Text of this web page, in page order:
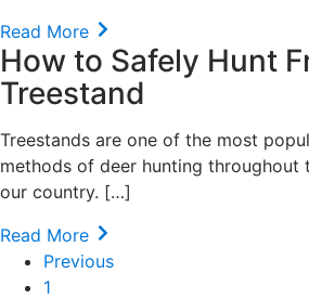
Read More
How to Safely Hunt
Treestand
Treestands are one of the most
methods of deer hunting throughout
our country. […]
Read More
Previous
1